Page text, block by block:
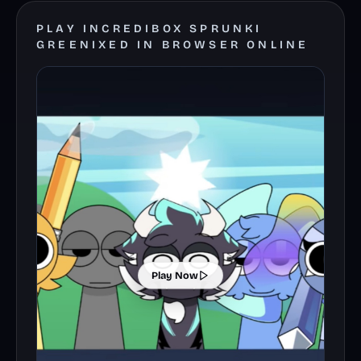
PLAY INCREDIBOX SPRUNKI
GREENIXED IN BROWSER ONLINE
Play Now